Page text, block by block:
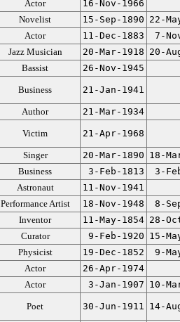
Actor
16-Nov-1966
Novelist 15-Sep-1890 22-
Actor 11-Dec-1883
7-
Jazz Musician 20-Mar-1918 20-
Bassist 26-Nov-1945
Business 21-Jan-1941
Author 21-Mar-1934
Victim 21-Apr-1968
Singer 20-Mar-1890 18-
Business 3-Feb-1813
3-
Astronaut
11-Nov-1941
Performance Artist 18-Nov-1948
8-
Inventor 11-May-1854 28-
Curator 9-Feb-1920 15-
Physicist 19-Dec-1852
9-
Actor
26-Apr-1974
Actor 3-Jan-1907 10-
Poet 30-Jun-1911 14-